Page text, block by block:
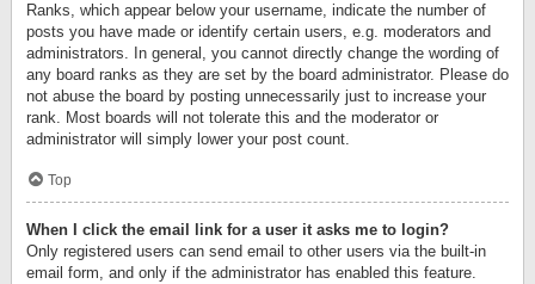
Ranks, which appear below your username, indicate the number of
posts you have made or identify certain users, e.g. moderators and
administrators. In general, you cannot directly change the wording of
any board ranks as they are set by the board administrator. Please do
not abuse the board by posting unnecessarily just to increase your
rank. Most boards will not tolerate this and the moderator or
administrator will simply lower your post count.
Top
When I click the email link for a user it asks me to login?
Only registered users can send email to other users via the built-in
email form, and only if the administrator has enabled this feature.